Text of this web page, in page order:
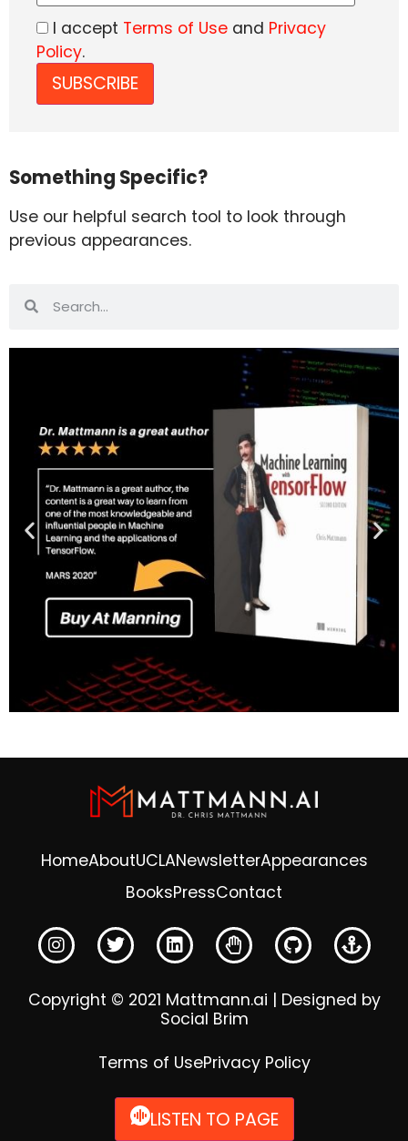
I accept Terms of Use and Privacy
Policy.
Something Specific?
Use our helpful search tool to look through
previous appearances.
HomeAboutUCLANewsletterAppearances
BooksPressContact
Copyright © 2021 Mattmann.ai | Designed by
Social Brim
Terms of UsePrivacy Policy
LISTEN TO PAGE